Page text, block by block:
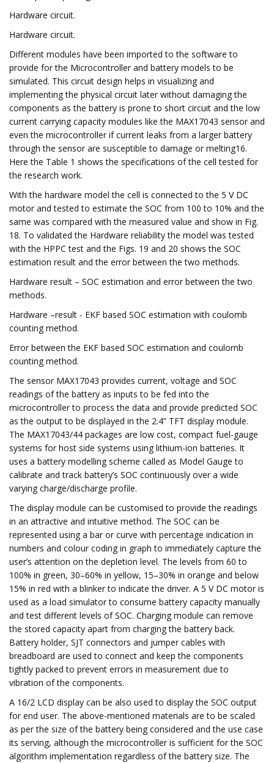
Hardware circuit.
Hardware circuit.
Different modules have been imported to the software to
provide for the Microcontroller and battery models to be
simulated. This circuit design helps in visualizing and
implementing the physical circuit later without damaging the
components as the battery is prone to short circuit and the low
current carrying capacity modules like the MAX17043 sensor and
even the microcontroller if current leaks from a larger battery
through the sensor are susceptible to damage or melting16.
Here the Table 1 shows the specifications of the cell tested for
the research work.
With the hardware model the cell is connected to the 5 V DC
motor and tested to estimate the SOC from 100 to 10% and the
same was compared with the measured value and show in Fig.
18. To validated the Hardware reliability the model was tested
with the HPPC test and the Figs. 19 and 20 shows the SOC
estimation result and the error between the two methods.
Hardware result – SOC estimation and error between the two
methods.
Hardware –result - EKF based SOC estimation with coulomb
counting method.
Error between the EKF based SOC estimation and coulomb
counting method.
The sensor MAX17043 provides current, voltage and SOC
readings of the battery as inputs to be fed into the
microcontroller to process the data and provide predicted SOC
as the output to be displayed in the 2.4” TFT display module.
The MAX17043/44 packages are low cost, compact fuel-gauge
systems for host side systems using lithium-ion batteries. It
uses a battery modelling scheme called as Model Gauge to
calibrate and track battery’s SOC continuously over a wide
varying charge/discharge profile.
The display module can be customised to provide the readings
in an attractive and intuitive method. The SOC can be
represented using a bar or curve with percentage indication in
numbers and colour coding in graph to immediately capture the
user’s attention on the depletion level. The levels from 60 to
100% in green, 30–60% in yellow, 15–30% in orange and below
15% in red with a blinker to indicate the driver. A 5 V DC motor is
used as a load simulator to consume battery capacity manually
and test different levels of SOC. Charging module can remove
the stored capacity apart from charging the battery back.
Battery holder, SJT connectors and jumper cables with
breadboard are used to connect and keep the components
tightly packed to prevent errors in measurement due to
vibration of the components.
A 16/2 LCD display can be also used to display the SOC output
for end user. The above-mentioned materials are to be scaled
as per the size of the battery being considered and the use case
its serving, although the microcontroller is sufficient for the SOC
algorithm implementation regardless of the battery size. The